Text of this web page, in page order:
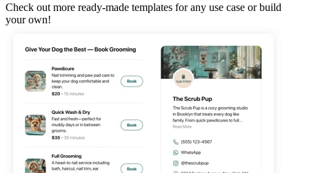
Check out more ready-made templates for any use case or build
your own!